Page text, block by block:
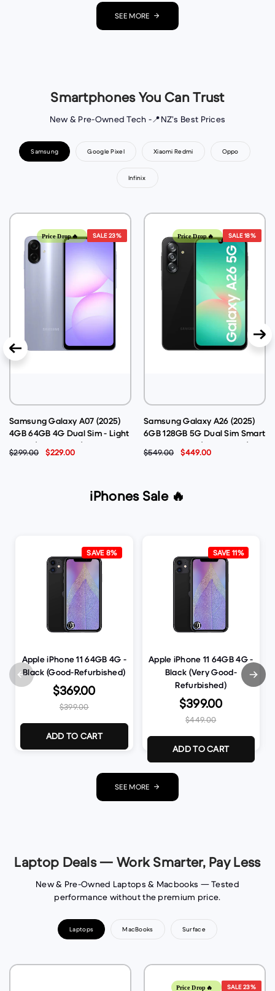
SEE MORE
Smartphones You Can Trust
New & Pre-Owned Tech -📍NZ’s Best Prices
Samsung Google Pixel Xiaomi Redmi Oppo
Infinix
Price Drop🔥 SALE23%
Samsung Galaxy A07 (2025)
4GB 64GB 4G Dual Sim - Light
Violet (Brand New)
$299.00 $229.00
Price Drop🔥 SALE18%
Samsung Galaxy A26 (2025)
6GB 128GB 5G Dual Sim Smart
Phone - Black (Brand New)
$549.00 $449.00
iPhones Sale 🔥
SAVE 8%
Apple iPhone 11 64GB 4G -
Black (Good-Refurbished)
$369.00
$399.00
ADD TO CART
SAVE 11%
Apple iPhone 11 64GB 4G -
Black (Very Good-
Refurbished)
$399.00
$449.00
ADD TO CART
SEE MORE
Laptop Deals — Work Smarter, Pay Less
New & Pre-Owned Laptops & Macbooks — Tested
performance without the premium price.
Laptops MacBooks Surface
Price Drop🔥 SALE23%